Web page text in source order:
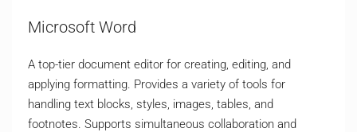
Microsoft Word
A top-tier document editor for creating, editing, and
applying formatting. Provides a variety of tools for
handling text blocks, styles, images, tables, and
footnotes. Supports simultaneous collaboration and